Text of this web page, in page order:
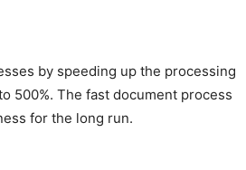
by speeding up the processing
500%. The fast document process
for the long run.